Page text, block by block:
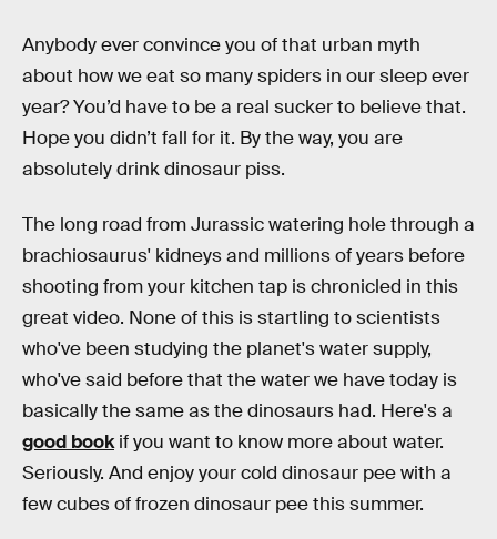
Anybody ever convince you of that urban myth
about how we eat so many spiders in our sleep ever
year? You’d have to be a real sucker to believe that.
Hope you didn’t fall for it. By the way, you are
absolutely drink dinosaur piss.
The long road from Jurassic watering hole through a
brachiosaurus' kidneys and millions of years before
shooting from your kitchen tap is chronicled in this
great video. None of this is startling to scientists
who've been studying the planet's water supply,
who've said before that the water we have today is
basically the same as the dinosaurs had. Here's a
good bookif you want to know more about water.
Seriously. And enjoy your cold dinosaur pee with a
few cubes of frozen dinosaur pee this summer.